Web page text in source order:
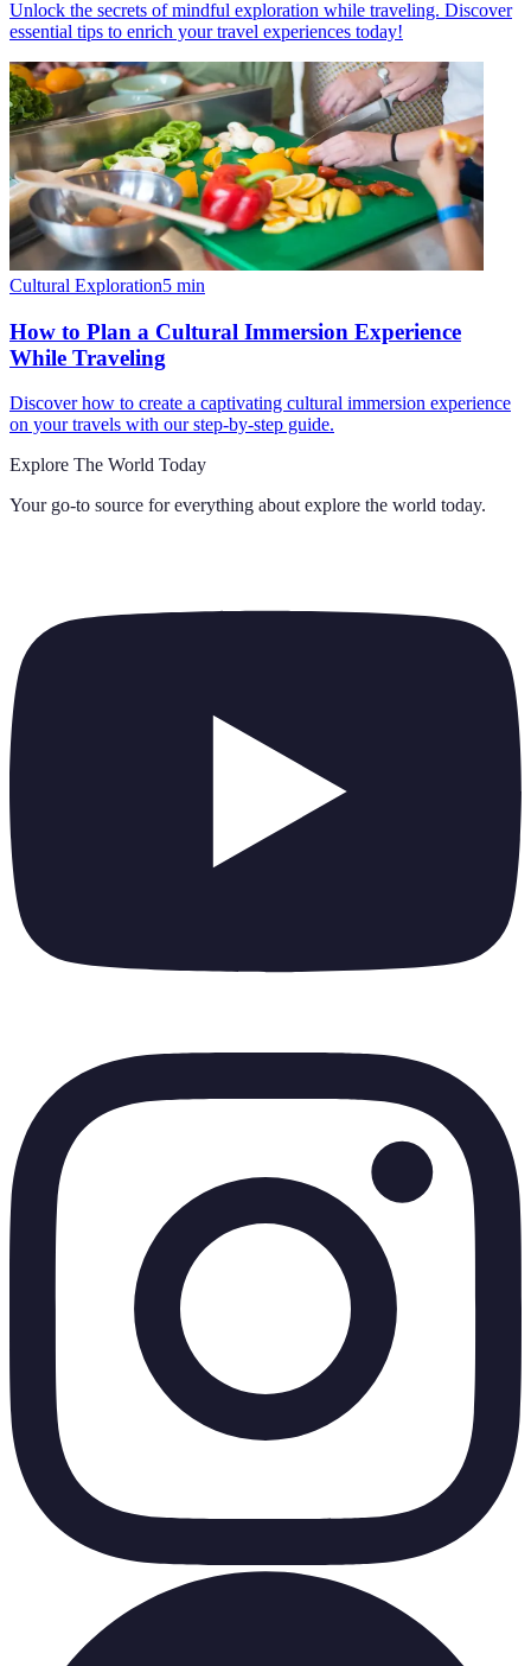
Unlock the secrets of mindful exploration while traveling. Discover
essential tips to enrich your travel experiences today!
Cultural Exploration5 min
How to Plan a Cultural Immersion Experience
While Traveling
Discover how to create a captivating cultural immersion experience
on your travels with our step-by-step guide.
Explore The World Today
Your go-to source for everything about explore the world today.